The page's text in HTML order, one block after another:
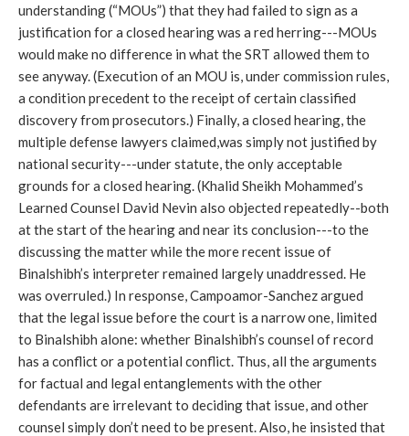
understanding (“MOUs”) that they had failed to sign as a
justification for a closed hearing was a red herring---MOUs
would make no difference in what the SRT allowed them to
see anyway. (Execution of an MOU is, under commission rules,
a condition precedent to the receipt of certain classified
discovery from prosecutors.) Finally, a closed hearing, the
multiple defense lawyers claimed,was simply not justified by
national security---under statute, the only acceptable
grounds for a closed hearing. (Khalid Sheikh Mohammed’s
Learned Counsel David Nevin also objected repeatedly--both
at the start of the hearing and near its conclusion---to the
discussing the matter while the more recent issue of
Binalshibh’s interpreter remained largely unaddressed. He
was overruled.) In response, Campoamor-Sanchez argued
that the legal issue before the court is a narrow one, limited
to Binalshibh alone: whether Binalshibh’s counsel of record
has a conflict or a potential conflict. Thus, all the arguments
for factual and legal entanglements with the other
defendants are irrelevant to deciding that issue, and other
counsel simply don’t need to be present. Also, he insisted that